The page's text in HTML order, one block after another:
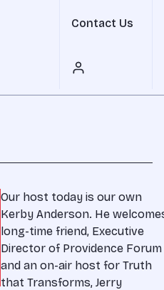
Contact Us
Our host today is our own
Kerby Anderson. He
long-time friend, Executive
Director of Providence Forum
and an on-air host for Truth
that Transforms, Jerry